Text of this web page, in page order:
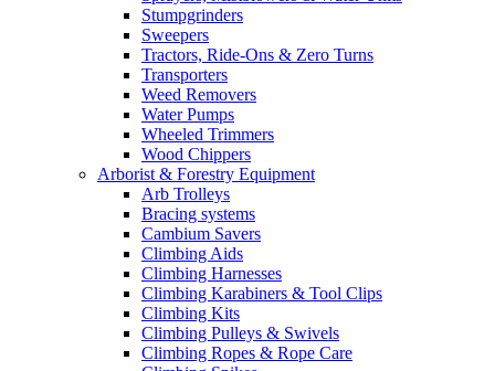
Stumpgrinders
Sweepers
Tractors, Ride-Ons & Zero Turns
Transporters
Weed Removers
Water Pumps
Wheeled Trimmers
Wood Chippers
Arborist & Forestry Equipment
Arb Trolleys
Bracing systems
Cambium Savers
Climbing Aids
Climbing Harnesses
Climbing Karabiners & Tool Clips
Climbing Kits
Climbing Pulleys & Swivels
Climbing Ropes & Rope Care